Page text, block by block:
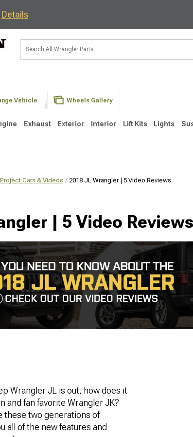
Details
Vehicle Wheels Gallery
1997-2006 TJ 1987-1995 YJ
Exhaust Exterior Interior Lift Kits Lights
Project Cars & Videos 2018 JL Wrangler | 5 Video Reviews
| 5 Video Reviews
Wrangler JL is out, how does it
and fan favorite Wrangler JK?
these two generations of
all of the new features and